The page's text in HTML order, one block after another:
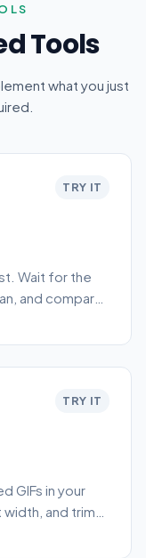
Tools
what you just
TRY IT
Wait for the
and compare
TRY IT
GIFs in your
and trim